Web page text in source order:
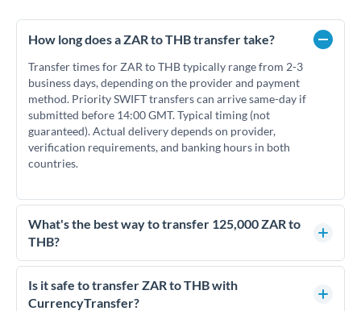
How long does a ZAR to THB transfer take?
Transfer times for ZAR to THB typically range from 2-3
business days, depending on the provider and payment
method. Priority SWIFT transfers can arrive same-day if
submitted before 14:00 GMT. Typical timing (not
guaranteed). Actual delivery depends on provider,
verification requirements, and banking hours in both
countries.
What's the best way to transfer 125,000 ZAR to
THB?
For transfers of 125,000 ZAR, comparing exchange rates is
essential as rate differences can significantly impact how
much THB you receive. CurrencyTransfer connects you with
Is it safe to transfer ZAR to THB with
CurrencyTransfer?